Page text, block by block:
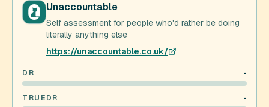
Unaccountable
Self assessment for people who'd rather be doing
literally anything else
https://unaccountable.co.uk/
DR -
TRUEDR -